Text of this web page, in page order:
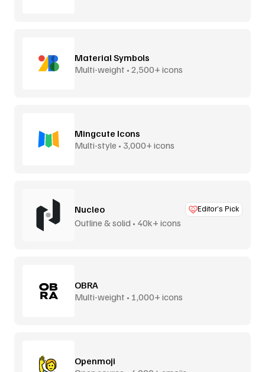
Material Symbols
Multi-weight • 2,500+ icons
Mingcute Icons
Multi-style • 3,000+ icons
Nucleo Editor’s Pick
Outline & solid • 40k+ icons
OBRA
Multi-weight • 1,000+ icons
Openmoji